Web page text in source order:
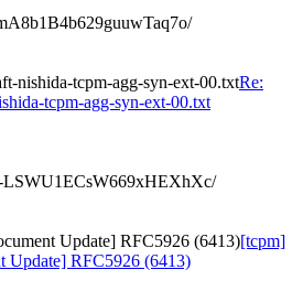
nishida-tcpm-agg-syn-ext-00.txtRe:
tcpm-agg-syn-ext-00.txt
LSWU1ECsW669xHEXhXc/
Update] RFC5926 (6413)[tcpm]
Update] RFC5926 (6413)